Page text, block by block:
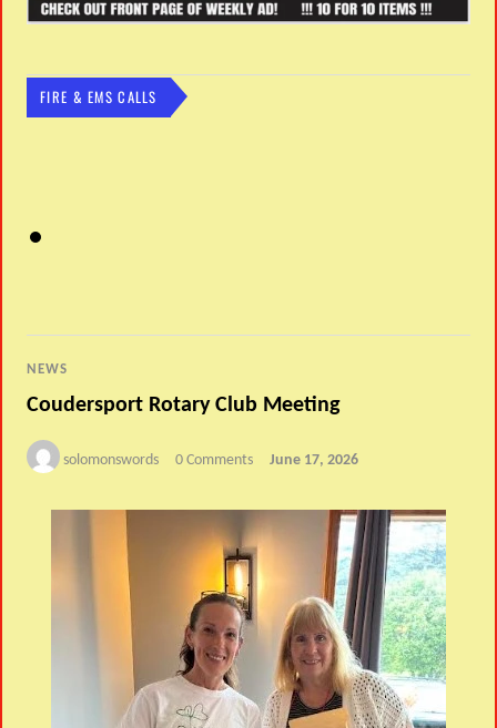
FIRE & EMS CALLS
NEWS
Coudersport Rotary Club Meeting
solomonswords 0 Comments June 17, 2026